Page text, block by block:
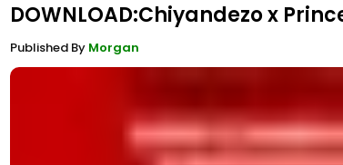
DOWNLOAD:Chiyandezo x
Published By Morgan